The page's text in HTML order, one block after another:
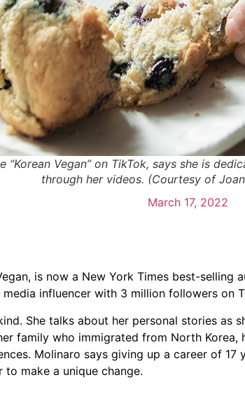
“Korean Vegan” on TikTok, says she is
through her videos. (Courtesy of
March 17, 2022
is now a New York Times best-selling
influencer with 3 million followers on
She talks about her personal stories as
family who immigrated from North
Molinaro says giving up a career of
make a unique change.